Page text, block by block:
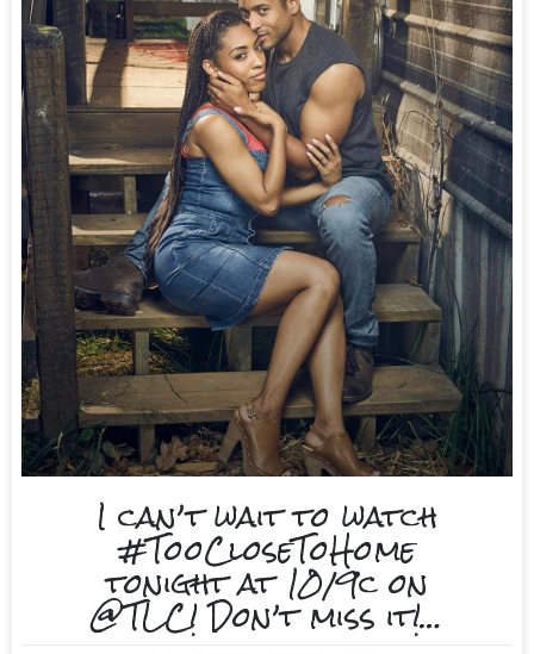
I can’t wait to watch
#TooCloseToHome
tonight at 10/9c on
@TLC! Don’t miss it!…